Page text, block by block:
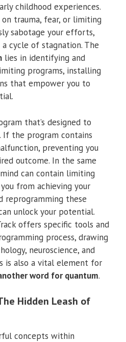
childhood experiences.
trauma, fear, or limiting
sabotage your efforts,
cycle of stagnation. The
lies in identifying and
programs, installing
that empower you to
that’s designed to
If the program contains
preventing you
outcome. In the same
can contain limiting
from achieving your
reprogramming these
unlock your potential.
offers specific tools and
process, drawing
neuroscience, and
is also a vital element for
word for quantum.
Hidden Leash of
concepts within